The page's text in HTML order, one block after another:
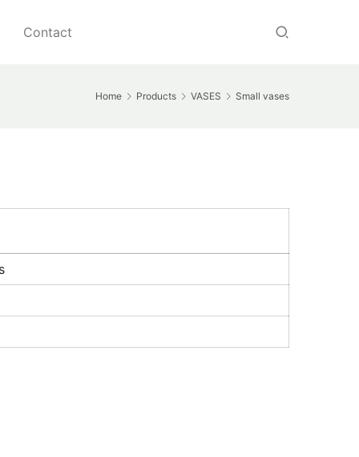
Contact
Home Products VASES Small vases